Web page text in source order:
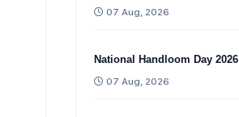
07 Aug, 2026
National Handloom Day 2026
07 Aug, 2026